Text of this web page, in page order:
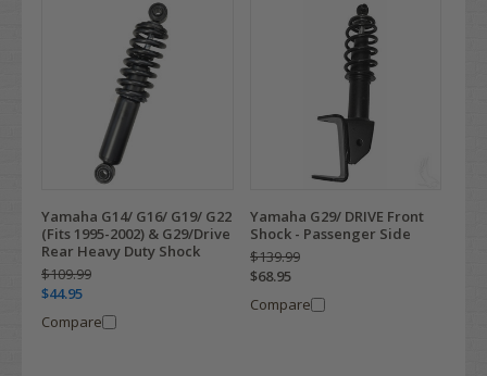
Yamaha G14/ G16/ G19/ G22
(Fits 1995-2002) & G29/Drive
Rear Heavy Duty Shock
$109.99
$44.95
Compare
Yamaha G29/ DRIVE Front
Shock - Passenger Side
$139.99
$68.95
Compare